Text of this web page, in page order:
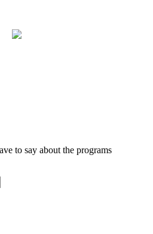
to say about the programs